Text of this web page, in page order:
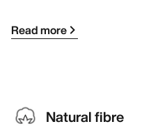
Read more
Natural fibre